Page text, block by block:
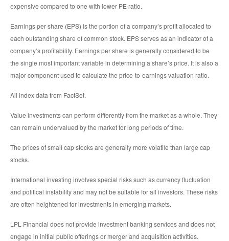
expensive compared to one with lower PE ratio.
Earnings per share (EPS) is the portion of a company’s profit allocated to
each outstanding share of common stock. EPS serves as an indicator of a
company’s profitability. Earnings per share is generally considered to be
the single most important variable in determining a share’s price. It is also a
major component used to calculate the price-to-earnings valuation ratio.
All index data from FactSet.
Value investments can perform differently from the market as a whole. They
can remain undervalued by the market for long periods of time.
The prices of small cap stocks are generally more volatile than large cap
stocks.
International investing involves special risks such as currency fluctuation
and political instability and may not be suitable for all investors. These risks
are often heightened for investments in emerging markets.
LPL Financial does not provide investment banking services and does not
engage in initial public offerings or merger and acquisition activities.